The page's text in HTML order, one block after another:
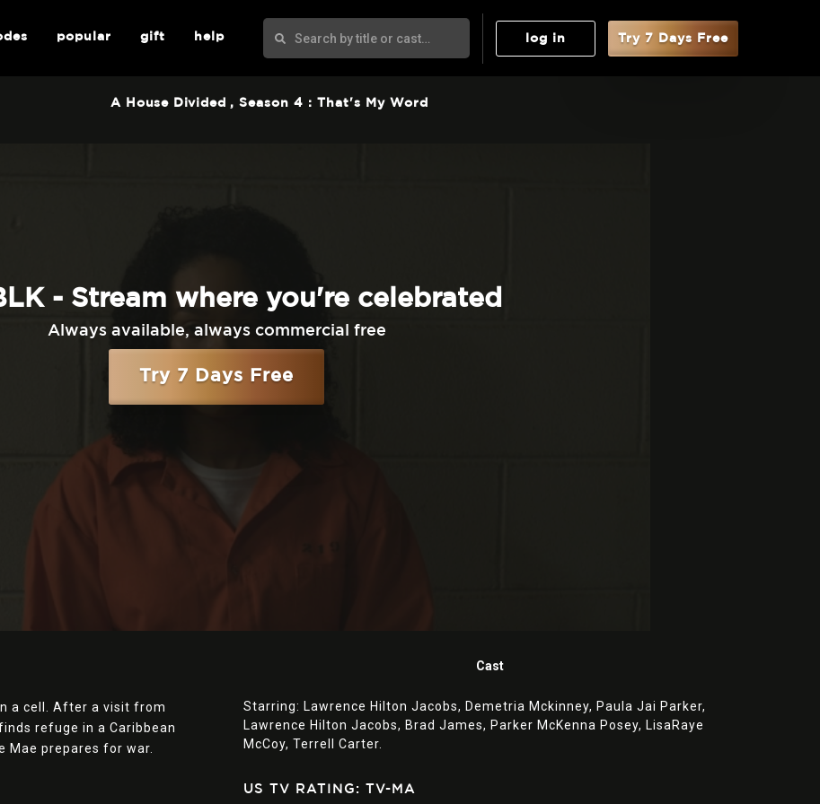
log in Try 7 Days Free
popular gift help
A House Divided , Season 4 : That's My Word
- Stream where you're celebrated
Always available, always commercial free
Try 7 Days Free
a cell. After a visit from
refuge in a Caribbean
Mae prepares for war.
Cast
Starring: Lawrence Hilton Jacobs, Demetria Mckinney, Paula Jai Parker,
Lawrence Hilton Jacobs, Brad James, Parker McKenna Posey, LisaRaye
McCoy, Terrell Carter.
US TV RATING: TV-MA